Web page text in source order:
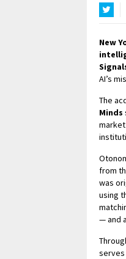
New
AI’s
The
Minds
from
was
using
— and